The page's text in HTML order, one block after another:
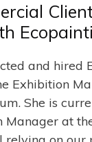
and hired
Exhibition
She is
Manager at